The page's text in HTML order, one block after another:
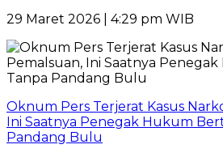
29 Maret 2026 | 4:29 pm WIB
Oknum Pers Terjerat Kasus
Ini Saatnya Penegak Hukum
Pandang Bulu